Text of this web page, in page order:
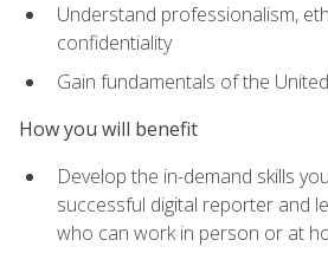
Understand professionalism,
confidentiality
Gain fundamentals of the
How you will benefit
Develop the in-demand skills
successful digital reporter and
who can work in person or at